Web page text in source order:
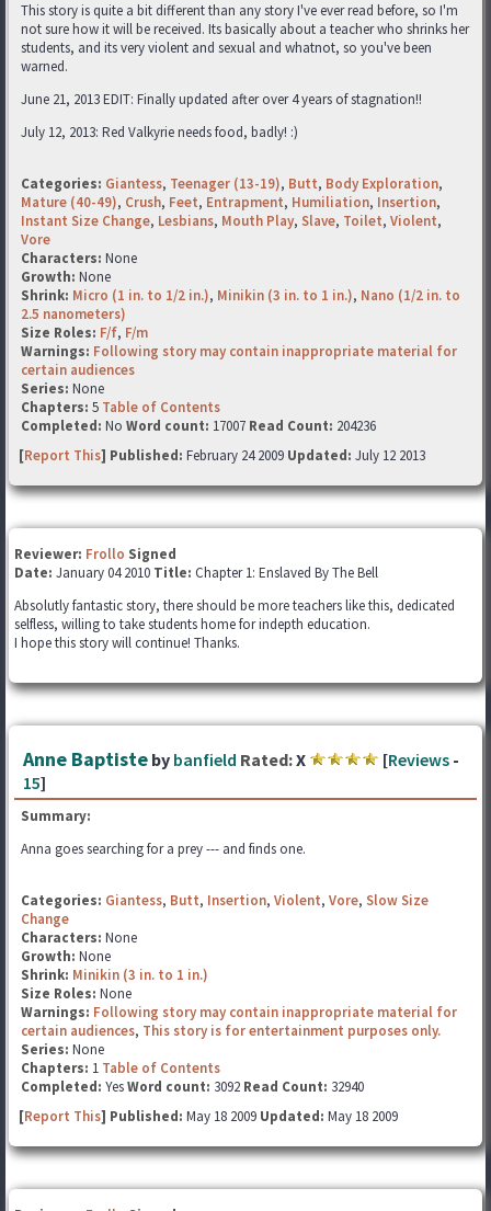
This story is quite a bit different than any story I've ever read before, so I'm
not sure how it will be received. Its basically about a teacher who shrinks her
students, and its very violent and sexual and whatnot, so you've been
warned.
June 21, 2013 EDIT: Finally updated after over 4 years of stagnation!!
July 12, 2013: Red Valkyrie needs food, badly! :)
Categories: Giantess, Teenager (13-19), Butt, Body Exploration,
Mature (40-49), Crush, Feet, Entrapment, Humiliation, Insertion,
Instant Size Change, Lesbians, Mouth Play, Slave, Toilet, Violent,
Vore
Characters: None
Growth: None
Shrink: Micro (1 in. to 1/2 in.), Minikin (3 in. to 1 in.), Nano (1/2 in. to
2.5 nanometers)
Size Roles: F/f, F/m
Warnings: Following story may contain inappropriate material for
certain audiences
Series: None
Chapters: 5 Table of Contents
Completed: No Word count: 17007 Read Count: 204236
[Report This] Published: February 24 2009 Updated: July 12 2013
Reviewer: Frollo Signed
Date: January 04 2010 Title: Chapter 1: Enslaved By The Bell
Absolutly fantastic story, there should be more teachers like this, dedicated
selfless, willing to take students home for indepth education.
I hope this story will continue! Thanks.
Anne Baptiste by banfield Rated:X [Reviews -
15]
Summary:
Anna goes searching for a prey --- and finds one.
Categories: Giantess, Butt, Insertion, Violent, Vore, Slow Size
Change
Characters: None
Growth: None
Shrink: Minikin (3 in. to 1 in.)
Size Roles: None
Warnings: Following story may contain inappropriate material for
certain audiences, This story is for entertainment purposes only.
Series: None
Chapters: 1 Table of Contents
Completed: YesWord count: 3092 Read Count: 32940
[Report This] Published: May 18 2009 Updated: May 18 2009